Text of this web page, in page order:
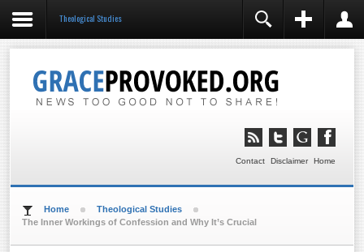
Theological Studies
Forgot your username?
You need to enable user registration from User
Home
Disclaimer
Contact
Home
Theological Studies
The Inner Workings of Confession and Why It’s Crucial